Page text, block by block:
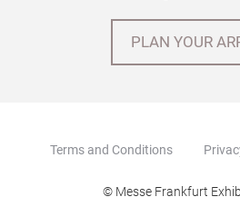
PLAN YOUR
Terms and Conditions
© Messe Frankfurt